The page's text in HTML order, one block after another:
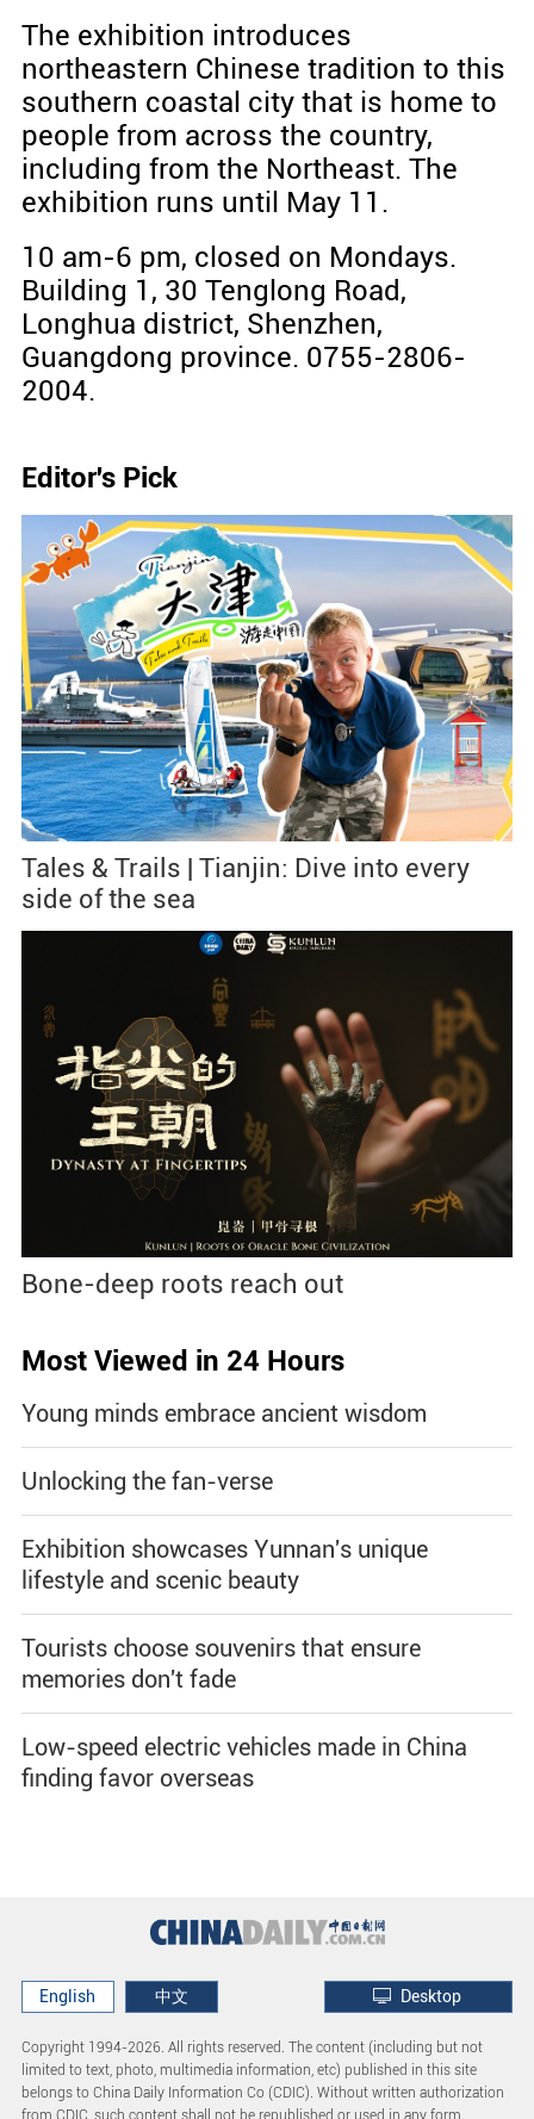
The exhibition introduces
northeastern Chinese tradition to this
southern coastal city that is home to
people from across the country,
including from the Northeast. The
exhibition runs until May 11.
10 am-6 pm, closed on Mondays.
Building 1, 30 Tenglong Road,
Longhua district, Shenzhen,
Guangdong province. 0755-2806-
2004.
Editor's Pick
Tales & Trails | Tianjin: Dive into every
side of the sea
Bone-deep roots reach out
Most Viewed in 24 Hours
Young minds embrace ancient wisdom
Unlocking the fan-verse
Exhibition showcases Yunnan's unique
lifestyle and scenic beauty
Tourists choose souvenirs that ensure
memories don't fade
Low-speed electric vehicles made in China
finding favor overseas
English 中文 Desktop
Copyright 1994-2026. All rights reserved. The content (including but not
limited to text, photo, multimedia information, etc) published in this site
belongs to China Daily Information Co (CDIC). Without written authorization
from CDIC, such content shall not be republished or used in any form.